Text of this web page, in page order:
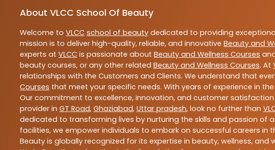
About VLCC School Of Beauty
Welcome to VLCC school of beauty dedicated to providing
mission is to deliver high-quality, reliable, and innovative Beauty and
experts at VLCC is passionate about Beauty and Wellness Courses
beauty courses, or any other related Beauty and Wellness Courses. At
relationships with the Customers and Clients. We understand that
Courses that meet your specific needs. With years of experience in
Our commitment to excellence, innovation, and customer
provider in GT Road, Ghaziabad, Uttar pradesh, look no further than
dedicated to transforming lives by nurturing the skills and passion
facilities, we empower individuals to embark on successful careers in
Beauty is globally recognized for its expertise in beauty, wellness,